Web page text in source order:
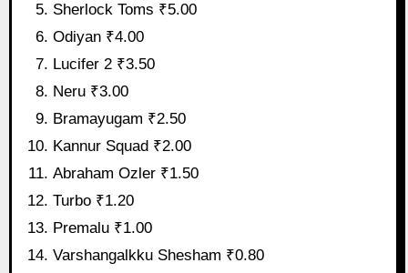
Sherlock Toms ₹5.00
Odiyan ₹4.00
Lucifer 2 ₹3.50
Neru ₹3.00
Bramayugam ₹2.50
Kannur Squad ₹2.00
Abraham Ozler ₹1.50
Turbo ₹1.20
Premalu ₹1.00
Varshangalkku Shesham ₹0.80